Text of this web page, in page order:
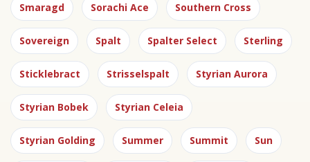
Smaragd Sorachi Ace Southern Cross
Sovereign Spalt Spalter Select Sterling
Sticklebract Strisselspalt Styrian Aurora
Styrian Bobek Styrian Celeia
Styrian Golding Summer Summit Sun